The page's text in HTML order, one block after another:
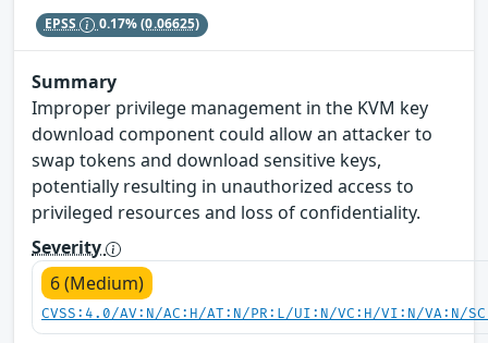
EPSS 0.17%(0.06625)
Summary
Improper privilege management in the KVM key
download component could allow an attacker to
swap tokens and download sensitive keys,
potentially resulting in unauthorized access to
privileged resources and loss of confidentiality.
Severity
6 (Medium)
CVSS:4.0/AV:N/AC:H/AT:N/PR:L/UI:N/VC:H/VI:N/VA:N/